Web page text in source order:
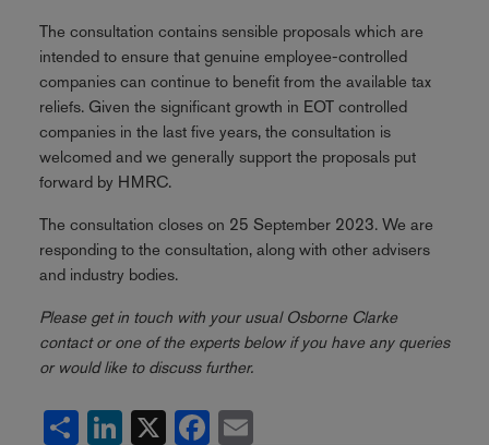
The consultation contains sensible proposals which are
intended to ensure that genuine employee-controlled
companies can continue to benefit from the available tax
reliefs. Given the significant growth in EOT controlled
companies in the last five years, the consultation is
welcomed and we generally support the proposals put
forward by HMRC.
The consultation closes on 25 September 2023. We are
responding to the consultation, along with other advisers
and industry bodies.
Please get in touch with your usual Osborne Clarke
contact or one of the experts below if you have any queries
or would like to discuss further.
Share LinkedIn Facebook